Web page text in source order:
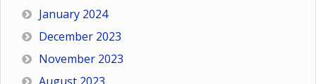
January 2024
December 2023
November 2023
August 2023